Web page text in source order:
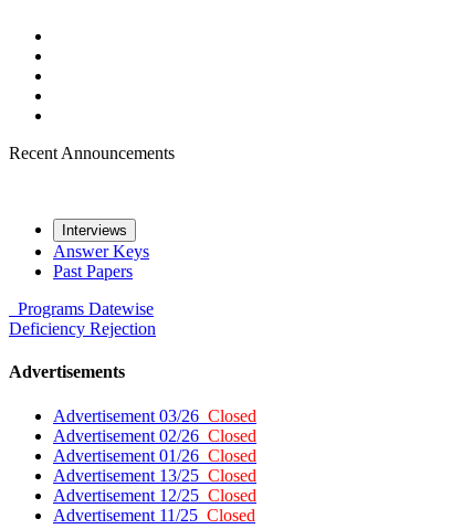
Recent Announcements
Interviews
Answer Keys
Past Papers
Programs Datewise
Deficiency Rejection
Advertisements
Advertisement 03/26 Closed
Advertisement 02/26 Closed
Advertisement 01/26 Closed
Advertisement 13/25 Closed
Advertisement 12/25 Closed
Advertisement 11/25 Closed